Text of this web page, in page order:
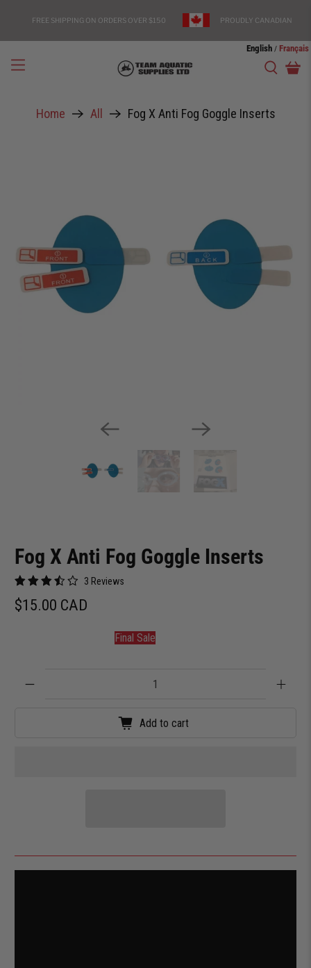
FREE SHIPPING ON ORDERS OVER $150 PROUDLY CANADIAN
English / Français
Home All Fog X Anti Fog Goggle Inserts
Fog X Anti Fog Goggle Inserts
3 Reviews
$15.00 CAD
Final Sale
Add to cart